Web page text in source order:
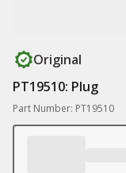
Original
PT19510: Plug
Part Number: PT19510